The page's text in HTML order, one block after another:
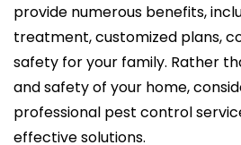
provide numerous benefits,
treatment, customized plans,
safety for your family. Rather
and safety of your home,
professional pest control
effective solutions.